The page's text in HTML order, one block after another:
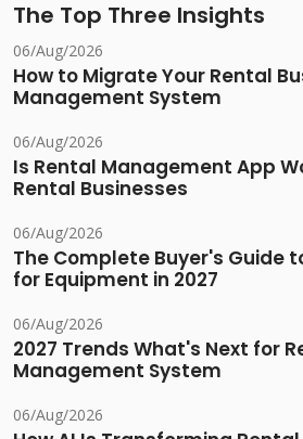
The Top Three Insights
06/Aug/2026
How to Migrate Your Rental
Management System
06/Aug/2026
Is Rental Management App
Rental Businesses
06/Aug/2026
The Complete Buyer's Guide
for Equipment in 2027
06/Aug/2026
2027 Trends What's Next for
Management System
06/Aug/2026